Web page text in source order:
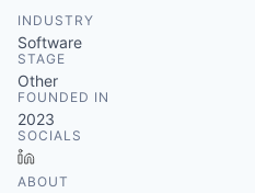
INDUSTRY
Software
STAGE
Other
FOUNDED IN
2023
SOCIALS
ABOUT